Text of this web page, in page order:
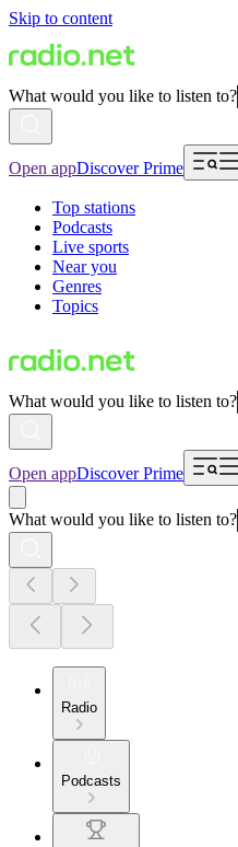
Skip to content
What would you like to listen to?
Open appDiscover Prime
Top stations
Podcasts
Live sports
Near you
Genres
Topics
What would you like to listen to?
Open appDiscover Prime
What would you like to listen to?
Radio
Podcasts